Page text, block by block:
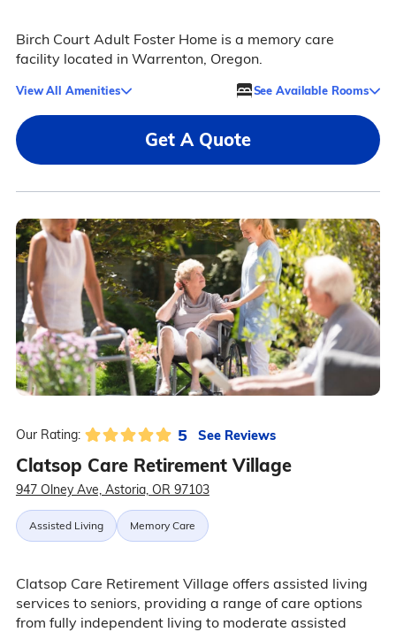
Birch Court Adult Foster Home is a memory care
facility located in Warrenton, Oregon.
View All Amenities See Available Rooms
Get A Quote
Our Rating: 5 See Reviews
Clatsop Care Retirement Village
947 Olney Ave, Astoria, OR 97103
Assisted Living Memory Care
Clatsop Care Retirement Village offers assisted living
services to seniors, providing a range of care options
from fully independent living to moderate assisted